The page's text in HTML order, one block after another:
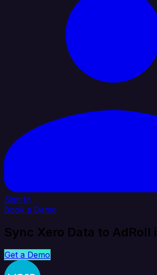
Sign In
Book a Demo
Sync Xero Data to AdRoll
Get a Demo